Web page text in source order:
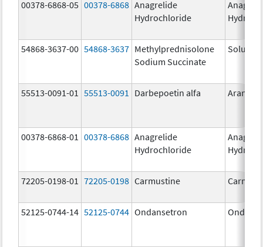
00378-6868-05 00378-6868 Anagrelide
Hydrochloride
54868-3637-00 54868-3637 Methylprednisolone
Sodium Succinate
Solu-
55513-0091-01 55513-0091 Darbepoetin alfa Aranesp
00378-6868-01 00378-6868 Anagrelide
Hydrochloride
72205-0198-01 72205-0198 Carmustine
52125-0744-14 52125-0744 Ondansetron